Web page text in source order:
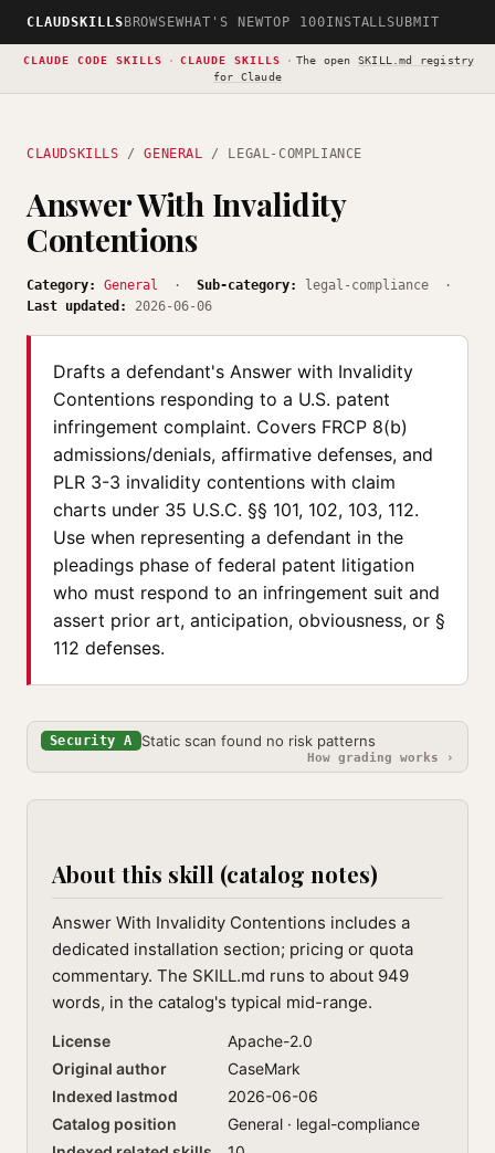
CLAUDSKILLS BROWSEWHAT'S NEWTOP 100INSTALLSUBMIT
CLAUDE CODE SKILLS · CLAUDE SKILLS · The open SKILL.md registry
for Claude
CLAUDSKILLS /GENERAL / LEGAL-COMPLIANCE
Answer With Invalidity
Contentions
Category: General · Sub-category:
legal-compliance ·
Last updated:
2026-06-06
Drafts a defendant's Answer with Invalidity
Contentions responding to a U.S. patent
infringement complaint. Covers FRCP 8(b)
admissions/denials, affirmative defenses, and
PLR 3-3 invalidity contentions with claim
charts under 35 U.S.C. §§ 101, 102, 103, 112.
Use when representing a defendant in the
pleadings phase of federal patent litigation
who must respond to an infringement suit and
assert prior art, anticipation, obviousness, or §
112 defenses.
Security A Static scan found no risk patterns
How grading works ›
About this skill (catalog notes)
Answer With Invalidity Contentions includes a
dedicated installation section; pricing or quota
commentary. The SKILL.md runs to about 949
words, in the catalog's typical mid-range.
License
Apache-2.0
Original author
CaseMark
Indexed lastmod
2026-06-06
Catalog position
General · legal-compliance